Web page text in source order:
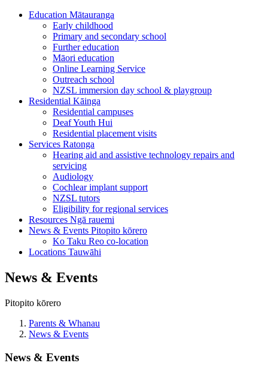
Education Mātauranga
Early childhood
Primary and secondary school
Further education
Māori education
Online Learning Service
Outreach school
NZSL immersion day school & playgroup
Residential Kāinga
Residential campuses
Deaf Youth Hui
Residential placement visits
Services Ratonga
Hearing aid and assistive technology repairs and
servicing
Audiology
Cochlear implant support
NZSL tutors
Eligibility for regional services
Resources Ngā rauemi
News & Events Pitopito kōrero
Ko Taku Reo co-location
Locations Tauwāhi
News & Events
Pitopito kōrero
Parents & Whanau
News & Events
News & Events